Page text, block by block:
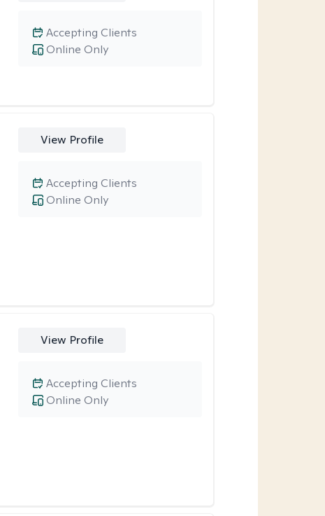
Online Only
Accepting Clients
View Profile
Online Only
Accepting Clients
View Profile
Online Only
Accepting Clients